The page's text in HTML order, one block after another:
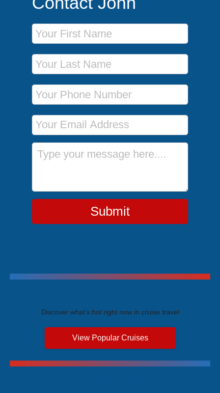
First Name
Last Name
Phone Number
Email Address
Message
Submit
Discover what's hot right now in cruise travel
View Popular Cruises